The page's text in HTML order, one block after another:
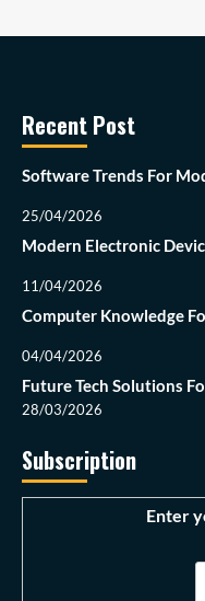
Recent Post
Software Trends For
25/04/2026
Modern Electronic
11/04/2026
Computer Knowledge
04/04/2026
Future Tech Solutions
28/03/2026
Subscription
Enter